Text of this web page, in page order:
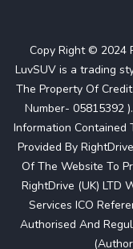
Copy Right © 2024
LuvSUV is a trading
The Property Of
Number- 05815392
Information Contained
Provided By
Of The Website To
RightDrive (UK) LTD
Services ICO
Authorised And